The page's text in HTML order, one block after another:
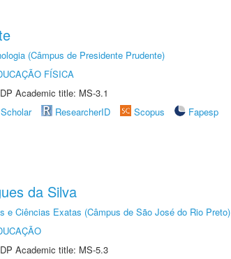
(Câmpus de Presidente Prudente)
FÍSICA
Academic title: MS-3.1
ResearcherID Scopus
Fapesp
da Silva
e Ciências Exatas (Câmpus de São José do Rio Preto)
Academic title: MS-5.3